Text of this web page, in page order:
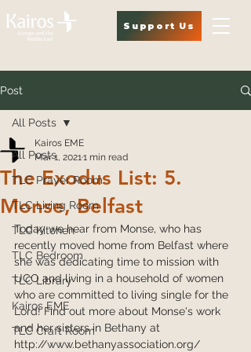
Support Us
Post
All Posts
TLC Prayer Room
TLC Living Room
TLC Kitchen
TLC Bedroom
TLC Library
Kairos EME
TLC Craft Room
All Posts
The Exodus List: 5.
Monse, Belfast
Kairos EME
Mar 1, 20211 min read
Today we hear from Monse, who has
recently moved home from Belfast where
she was dedicating time to mission with
UCO and living in a household of women
who are committed to living single for the
Lord! Find out more about Monse's work
and her sisters in Bethany at
http://www.bethanyassociation.org/